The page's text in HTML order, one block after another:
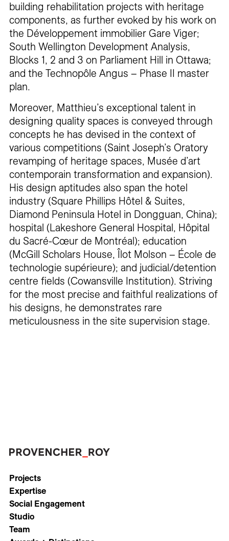
building rehabilitation projects with heritage
components, as further evoked by his work on
the Développement immobilier Gare Viger;
South Wellington Development Analysis,
Blocks 1, 2 and 3 on Parliament Hill in Ottawa;
and the Technopôle Angus – Phase II master
plan.
Moreover, Matthieu’s exceptional talent in
designing quality spaces is conveyed through
concepts he has devised in the context of
various competitions (Saint Joseph’s Oratory
revamping of heritage spaces, Musée d’art
contemporain transformation and expansion).
His design aptitudes also span the hotel
industry (Square Phillips Hôtel & Suites,
Diamond Peninsula Hotel in Dongguan, China);
hospital (Lakeshore General Hospital, Hôpital
du Sacré-Cœur de Montréal); education
(McGill Scholars House, Îlot Molson – École de
technologie supérieure); and judicial/detention
centre fields (Cowansville Institution). Striving
for the most precise and faithful realizations of
his designs, he demonstrates rare
meticulousness in the site supervision stage.
Projects
Expertise
Social Engagement
Studio
Team